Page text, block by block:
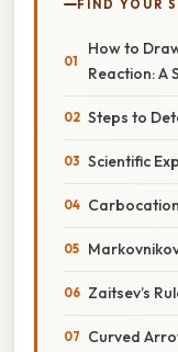
FIND YOUR
How to
Reaction: A
Steps to
Scientific
Zaitsev’s
Curved